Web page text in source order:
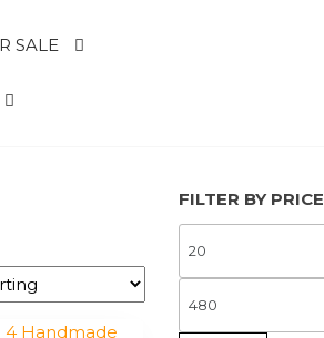
SALE
FILTER BY PRICE